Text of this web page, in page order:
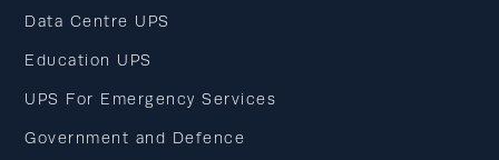
Data Centre UPS
Education UPS
UPS For Emergency Services
Government and Defence